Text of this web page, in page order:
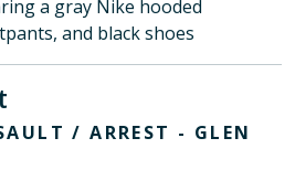
a gray Nike hooded
and black shoes
/ ARREST - GLEN